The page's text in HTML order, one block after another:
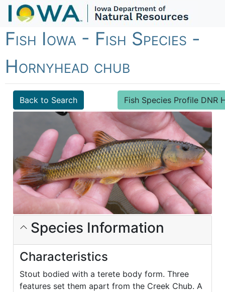
Fish Iowa - Fish Species -
Hornyhead chub
Back to Search Fish Species Profile DNR
Species Information
Characteristics
Stout bodied with a terete body form. Three
features set them apart from the Creek Chub. A